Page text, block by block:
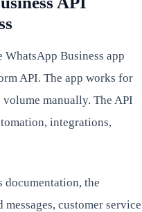
WhatsApp Business app
API. The app works for
manually. The API
integrations,
documentation, the
customer service